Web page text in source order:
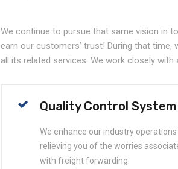
We continue to pursue that same vision in
earn our customers’ trust! During that time,
all its related services. We work closely
Quality Control System
We enhance our industry operations
relieving you of the worries
with freight forwarding.